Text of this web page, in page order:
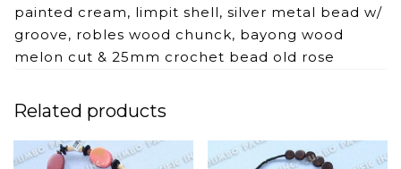
painted cream, limpit shell, silver metal bead w/
groove, robles wood chunck, bayong wood
melon cut & 25mm crochet bead old rose
Related products